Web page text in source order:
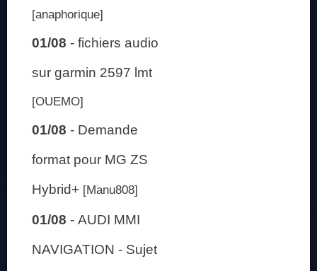
[anaphorique]
01/08 - fichiers audio
sur garmin 2597 lmt
[OUEMO]
01/08 - Demande
format pour MG ZS
Hybrid+ [Manu808]
01/08 - AUDI MMI
NAVIGATION - Sujet